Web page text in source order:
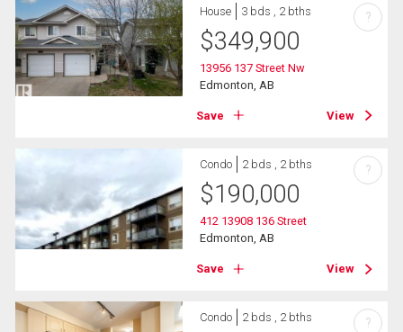
House 3 bds , 2 bths
$349,900
13956 137 Street Nw
Edmonton, AB
Save View
?
Condo 2 bds , 2 bths
$190,000
412 13908 136 Street
Edmonton, AB
Save View
?
Condo 2 bds , 2 bths ?